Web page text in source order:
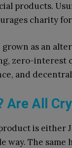
products.
charity
as an
zero-interest
and
Are All
is either
way. The